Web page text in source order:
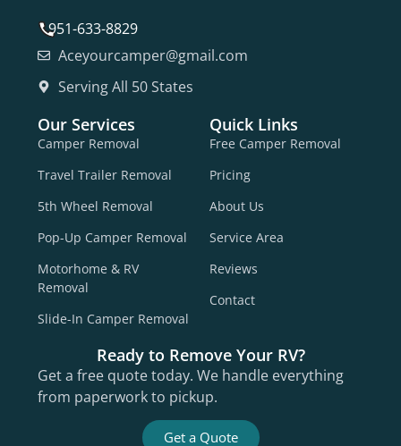
951-633-8829
Aceyourcamper@gmail.com
Serving All 50 States
Our Services
Camper Removal
Travel Trailer Removal
5th Wheel Removal
Pop-Up Camper Removal
Motorhome & RV
Removal
Slide-In Camper Removal
Quick Links
Free Camper Removal
Pricing
About Us
Service Area
Reviews
Contact
Ready to Remove Your RV?
Get a free quote today. We handle everything
from paperwork to pickup.
Get a Quote